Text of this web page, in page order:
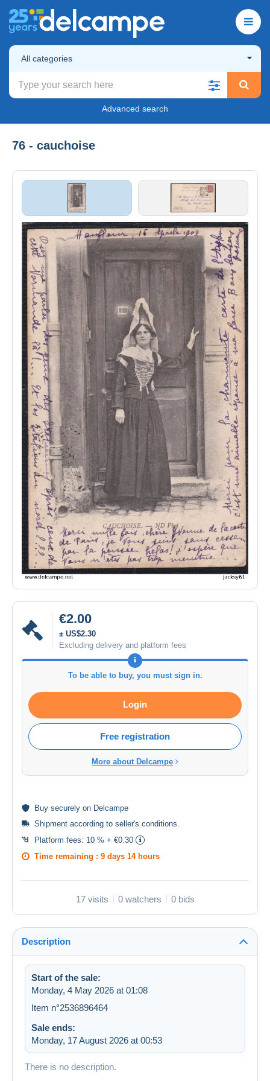
All categories
Advanced search
76 - cauchoise
€2.00
± US$2.30
Excluding delivery and platform fees
To be able to buy, you must sign in.
Login
Free registration
More about Delcampe
Buy securely on Delcampe
Shipment according to seller's conditions
Platform fees: 10 % + €0.30
Time remaining : 9 days 14 hours
17 visits 0 watchers 0 bids
Description
Start of the sale:
Monday, 4 May 2026 at 01:08
Item n°2536896464
Sale ends:
Monday, 17 August 2026 at 00:53
There is no description.